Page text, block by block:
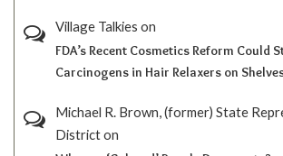
Village Talkies on
FDA’s Recent Cosmetics Reform Could
Carcinogens in Hair Relaxers on
Michael R. Brown, (former) State
Districton